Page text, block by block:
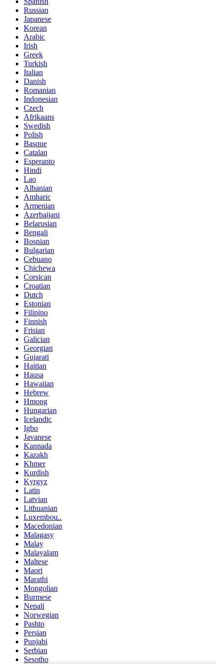
Russian
Japanese
Korean
Arabic
Irish
Greek
Turkish
Italian
Danish
Romanian
Indonesian
Czech
Afrikaans
Swedish
Polish
Basque
Catalan
Esperanto
Hindi
Lao
Albanian
Amharic
Armenian
Azerbaijani
Belarusian
Bengali
Bosnian
Bulgarian
Cebuano
Chichewa
Corsican
Croatian
Dutch
Estonian
Filipino
Finnish
Frisian
Galician
Georgian
Gujarati
Haitian
Hausa
Hawaiian
Hebrew
Hmong
Hungarian
Icelandic
Igbo
Javanese
Kannada
Kazakh
Khmer
Kurdish
Kyrgyz
Latin
Latvian
Lithuanian
Luxembou..
Macedonian
Malagasy
Malay
Malayalam
Maltese
Maori
Marathi
Mongolian
Burmese
Nepali
Norwegian
Pashto
Persian
Punjabi
Serbian
Sesotho